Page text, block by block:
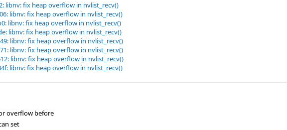
libnv: fix heap overflow in nvlist_recv()
libnv: fix heap overflow in nvlist_recv()
libnv: fix heap overflow in nvlist_recv()
libnv: fix heap overflow in nvlist_recv()
libnv: fix heap overflow in nvlist_recv()
libnv: fix heap overflow in nvlist_recv()
libnv: fix heap overflow in nvlist_recv()
libnv: fix heap overflow in nvlist_recv()
overflow before
set